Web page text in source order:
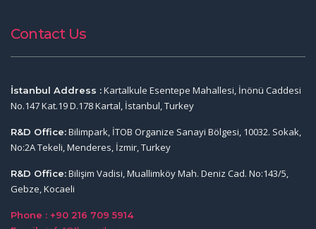
Contact Us
İstanbul Address :Kartalkule Esentepe Mahallesi, İnönü Caddesi
No.147 Kat.19 D.178 Kartal, İstanbul, Turkey
R&D Office:Bilimpark, İTOB Organize Sanayi Bölgesi, 10032. Sokak,
No:2A Tekeli, Menderes, İzmir, Turkey
R&D Office:Bilişim Vadisi, Muallimköy Mah. Deniz Cad. No:143/5,
Gebze, Kocaeli
Phone : +90 216 709 5914